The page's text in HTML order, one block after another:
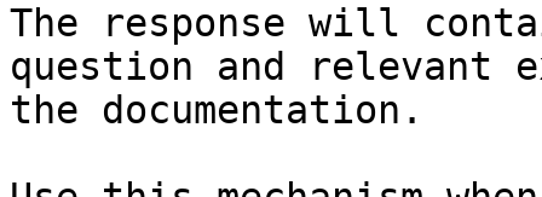
The response will
question and relevant
the documentation.